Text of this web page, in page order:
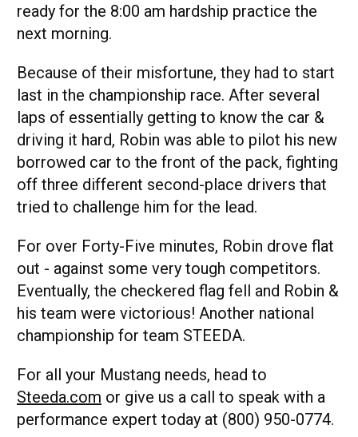
ready for the 8:00 am hardship practice the
next morning.
Because of their misfortune, they had to start
last in the championship race. After several
laps of essentially getting to know the car &
driving it hard, Robin was able to pilot his new
borrowed car to the front of the pack, fighting
off three different second-place drivers that
tried to challenge him for the lead.
For over Forty-Five minutes, Robin drove flat
out - against some very tough competitors.
Eventually, the checkered flag fell and Robin &
his team were victorious! Another national
championship for team STEEDA.
For all your Mustang needs, head to
Steeda.com or give us a call to speak with a
performance expert today at (800) 950-0774.